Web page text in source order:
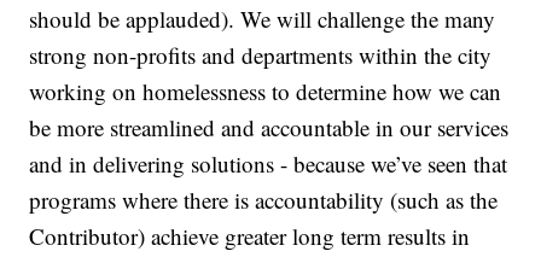
should be applauded). We will challenge the many
strong non-profits and departments within the city
working on homelessness to determine how we can
be more streamlined and accountable in our services
and in delivering solutions - because we’ve seen that
programs where there is accountability (such as the
Contributor) achieve greater long term results in